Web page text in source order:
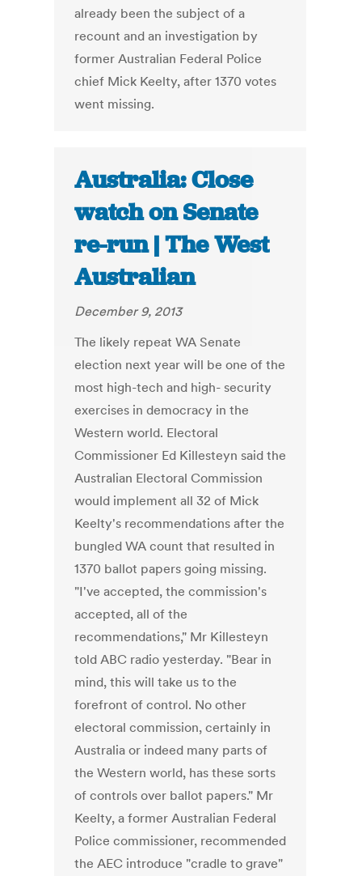
already been the subject of a
recount and an investigation by
former Australian Federal Police
chief Mick Keelty, after 1370 votes
went missing.
Australia: Close
watch on Senate
re-run | The West
Australian
December 9, 2013
The likely repeat WA Senate
election next year will be one of the
most high-tech and high- security
exercises in democracy in the
Western world. Electoral
Commissioner Ed Killesteyn said the
Australian Electoral Commission
would implement all 32 of Mick
Keelty's recommendations after the
bungled WA count that resulted in
1370 ballot papers going missing.
"I've accepted, the commission's
accepted, all of the
recommendations," Mr Killesteyn
told ABC radio yesterday. "Bear in
mind, this will take us to the
forefront of control. No other
electoral commission, certainly in
Australia or indeed many parts of
the Western world, has these sorts
of controls over ballot papers." Mr
Keelty, a former Australian Federal
Police commissioner, recommended
the AEC introduce "cradle to grave"